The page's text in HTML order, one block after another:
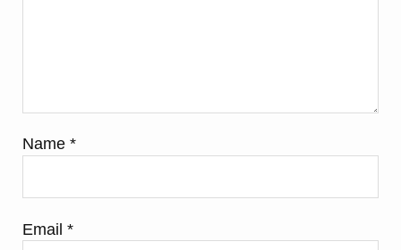
Name*
Email*